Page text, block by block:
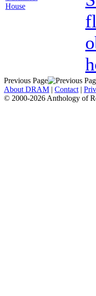
House
Previous Page
About DRAM | Contact |
© 2000-2026 Anthology of